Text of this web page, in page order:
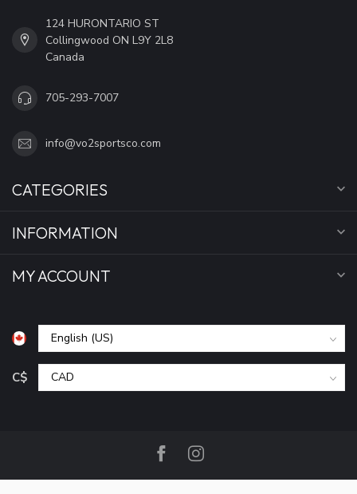
124 HURONTARIO ST
Collingwood ON L9Y 2L8
Canada
705-293-7007
info@vo2sportsco.com
CATEGORIES
INFORMATION
MY ACCOUNT
C$